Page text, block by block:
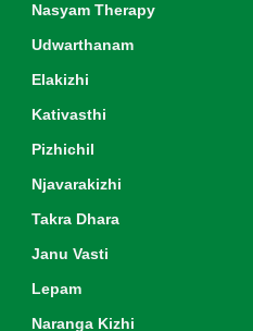
Nasyam Therapy
Udwarthanam
Elakizhi
Kativasthi
Pizhichil
Njavarakizhi
Takra Dhara
Janu Vasti
Lepam
Naranga Kizhi